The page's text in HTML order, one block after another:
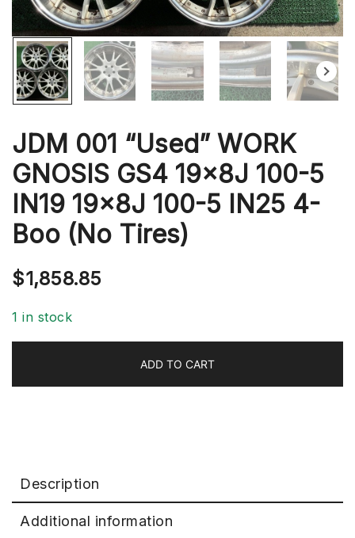
JDM 001 “Used” WORK
GNOSIS GS4 19x8J 100-5
IN19 19x8J 100-5 IN25 4-
Boo (No Tires)
$1,858.85
1 in stock
ADD TO CART
Description
Additional information